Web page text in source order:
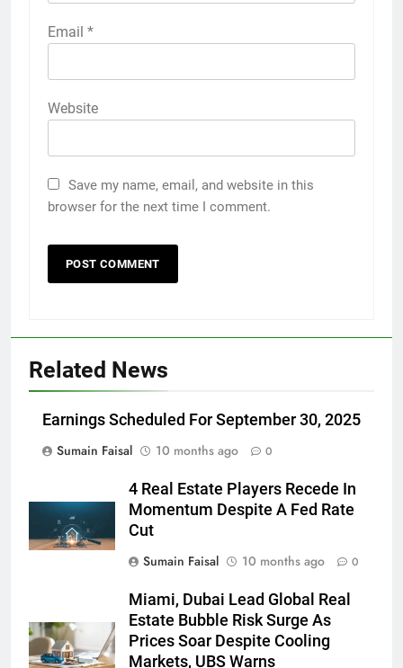
Email *
Website
Save my name, email, and website in this
browser for the next time I comment.
Related News
Earnings Scheduled For September 30, 2025
Sumain Faisal
10 months ago 0
4 Real Estate Players Recede In
Momentum Despite A Fed Rate
Cut
Sumain Faisal
10 months ago 0
Miami, Dubai Lead Global Real
Estate Bubble Risk Surge As
Prices Soar Despite Cooling
Markets, UBS Warns